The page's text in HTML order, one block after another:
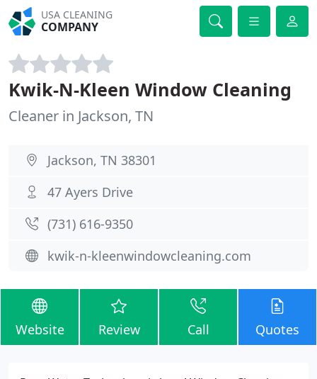
USA CLEANING
COMPANY
Kwik-N-Kleen Window Cleaning
Cleaner in Jackson, TN
Jackson, TN 38301
47 Ayers Drive
(731) 616-9350
kwik-n-kleenwindowcleaning.com
Website Review Call Quotes